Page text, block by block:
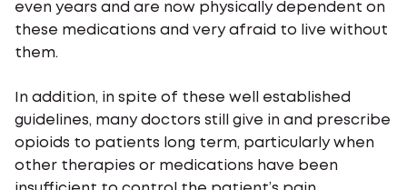
even years and are now physically dependent on
these medications and very afraid to live without
them.
In addition, in spite of these well established
guidelines, many doctors still give in and prescribe
opioids to patients long term, particularly when
other therapies or medications have been